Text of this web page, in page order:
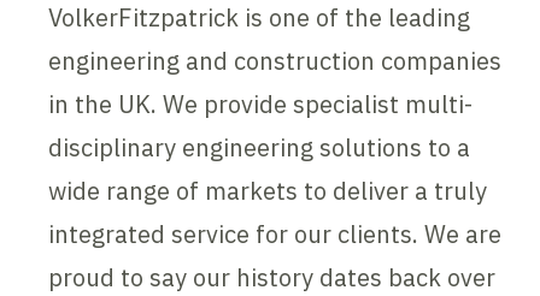
VolkerFitzpatrick is one of the leading
engineering and construction companies
in the UK. We provide specialist multi-
disciplinary engineering solutions to a
wide range of markets to deliver a truly
integrated service for our clients. We are
proud to say our history dates back over